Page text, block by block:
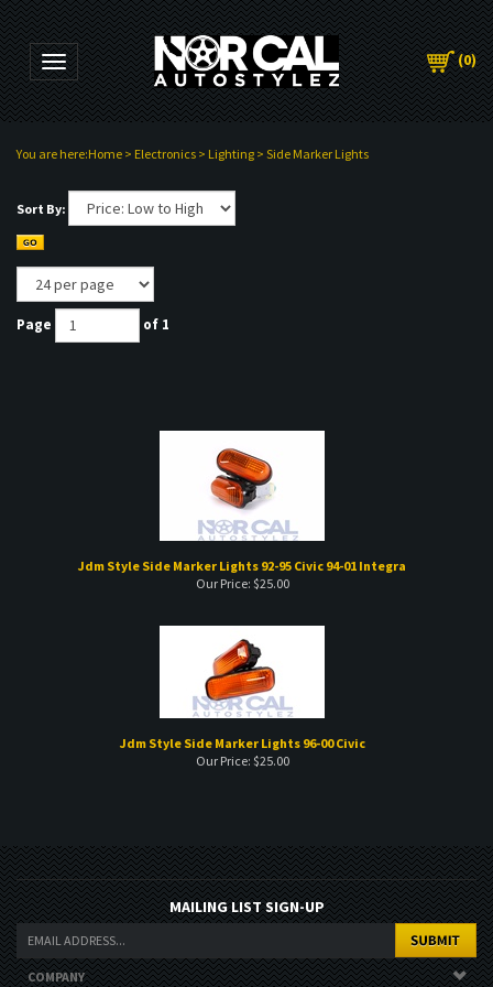
Toggle navigation (0)
You are here:Home > Electronics > Lighting > Side Marker Lights
Sort By:
Page of 1
Jdm Style Side Marker Lights 92-95 Civic 94-01 Integra
Our Price: $25.00
Jdm Style Side Marker Lights 96-00 Civic
Our Price: $25.00
MAILING LIST SIGN-UP
COMPANY